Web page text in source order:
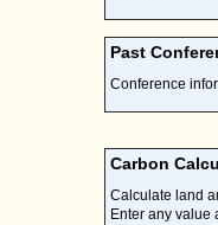
Past
Conference
Carbon
Calculate land
Enter any value